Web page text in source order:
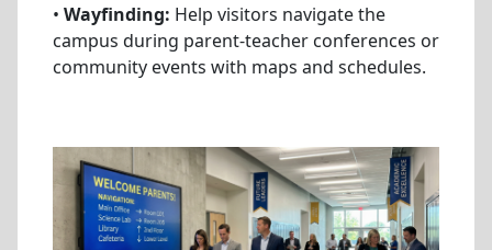
• Wayfinding: Help visitors navigate the
campus during parent-teacher conferences or
community events with maps and schedules.